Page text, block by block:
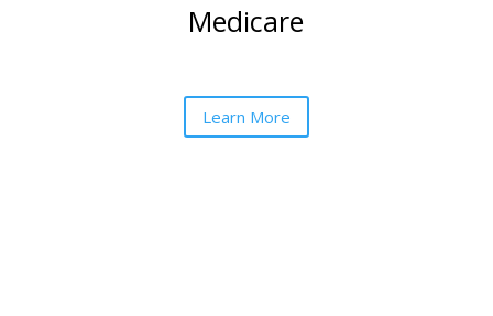
Medicare
Learn More